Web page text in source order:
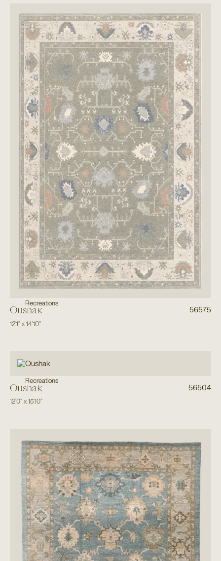
Recreations
Oushak 56575
12'1"x14'10"
Recreations
Oushak 56504
12'0"x15'10"